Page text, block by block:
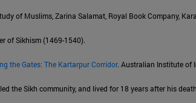
of Muslims, Zarina Salamat, Royal Book Company,
of Sikhism (1469-1540).
the Gates: The Kartarpur Corridor. Australian Institute of
the Sikh community, and lived for 18 years after his